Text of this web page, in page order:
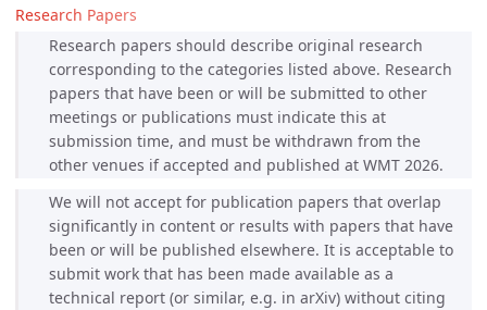
Research Papers
Research papers should describe original research
corresponding to the categories listed above. Research
papers that have been or will be submitted to other
meetings or publications must indicate this at
submission time, and must be withdrawn from the
other venues if accepted and published at WMT 2026.
We will not accept for publication papers that overlap
significantly in content or results with papers that have
been or will be published elsewhere. It is acceptable to
submit work that has been made available as a
technical report (or similar, e.g. in arXiv) without citing